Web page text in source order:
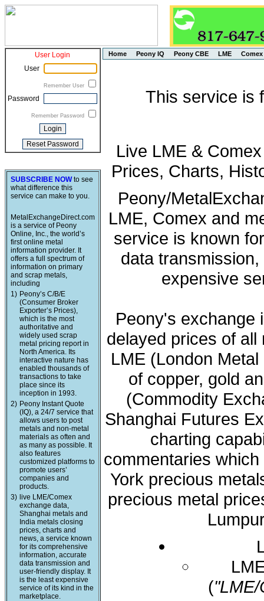
User Login
User
Remember User
Password
Remember Password
SUBSCRIBE NOWto see
what difference this
service can make to you.
MetalExchangeDirect.com
is a service of Peony
Online, Inc., the world’s
first online metal
information provider. It
offers a full spectrum of
information on primary
and scrap metals,
including
1) Peony’s C/B/E
(Consumer Broker
Exporter’s Prices),
which is the most
authoritative and
widely used scrap
metal pricing report in
North America. Its
interactive nature has
enabled thousands of
transactions to take
place since its
inception in 1993.
2) Peony Instant Quote
(IQ), a 24/7 service that
allows users to post
metals and non-metal
materials as often and
as many as possible. It
also features
customized platforms to
promote users’
companies and
products.
3) live LME/Comex
exchange data,
Shanghai metals and
India metals closing
prices, charts and
news, a service known
for its comprehensive
information, accurate
data transmission and
user-friendly display. It
is the least expensive
service of its kind in the
marketplace.
Home Peony IQ Peony CBE LME Comex
This service is
Live LME &
Prices, Charts,
Peony/
LME, Comex and
service is known
data
expensive
Peony's exchange
delayed prices of
LME (London
of copper, gold
(Commodity
Shanghai Futures
charting
commentaries
York precious
precious metal
(